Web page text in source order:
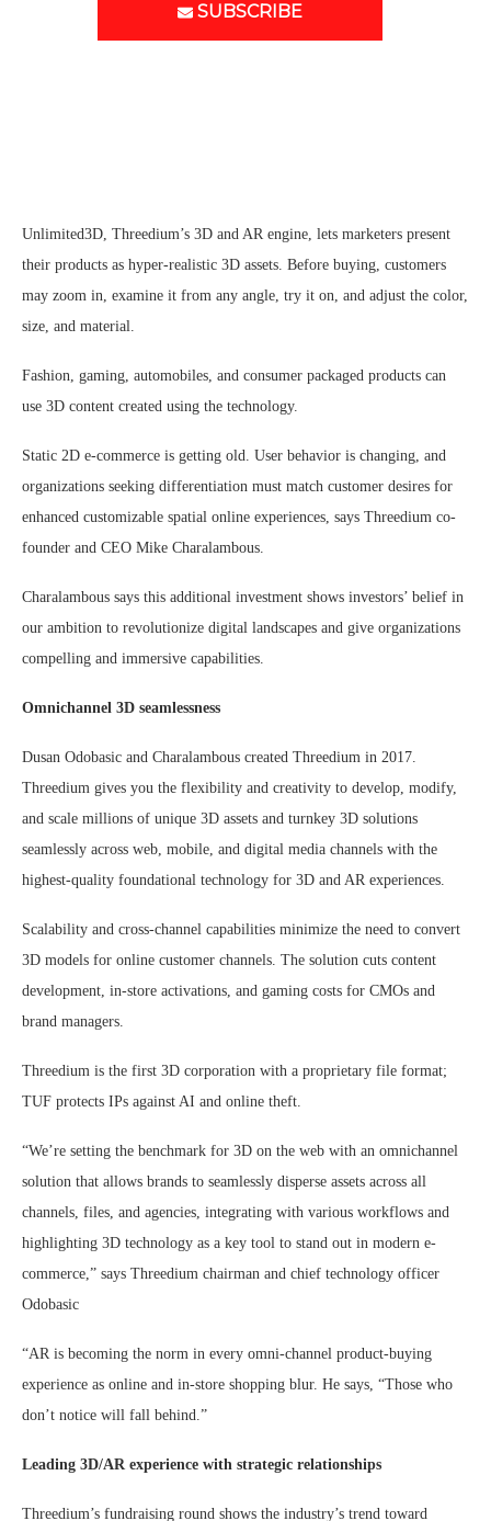
SUBSCRIBE
Unlimited3D, Threedium’s 3D and AR engine, lets marketers present
their products as hyper-realistic 3D assets. Before buying, customers
may zoom in, examine it from any angle, try it on, and adjust the color,
size, and material.
Fashion, gaming, automobiles, and consumer packaged products can
use 3D content created using the technology.
Static 2D e-commerce is getting old. User behavior is changing, and
organizations seeking differentiation must match customer desires for
enhanced customizable spatial online experiences, says Threedium co-
founder and CEO Mike Charalambous.
Charalambous says this additional investment shows investors’ belief in
our ambition to revolutionize digital landscapes and give organizations
compelling and immersive capabilities.
Omnichannel 3D seamlessness
Dusan Odobasic and Charalambous created Threedium in 2017.
Threedium gives you the flexibility and creativity to develop, modify,
and scale millions of unique 3D assets and turnkey 3D solutions
seamlessly across web, mobile, and digital media channels with the
highest-quality foundational technology for 3D and AR experiences.
Scalability and cross-channel capabilities minimize the need to convert
3D models for online customer channels. The solution cuts content
development, in-store activations, and gaming costs for CMOs and
brand managers.
Threedium is the first 3D corporation with a proprietary file format;
TUF protects IPs against AI and online theft.
“We’re setting the benchmark for 3D on the web with an omnichannel
solution that allows brands to seamlessly disperse assets across all
channels, files, and agencies, integrating with various workflows and
highlighting 3D technology as a key tool to stand out in modern e-
commerce,” says Threedium chairman and chief technology officer
Odobasic
“AR is becoming the norm in every omni-channel product-buying
experience as online and in-store shopping blur. He says, “Those who
don’t notice will fall behind.”
Leading 3D/AR experience with strategic relationships
Threedium’s fundraising round shows the industry’s trend toward